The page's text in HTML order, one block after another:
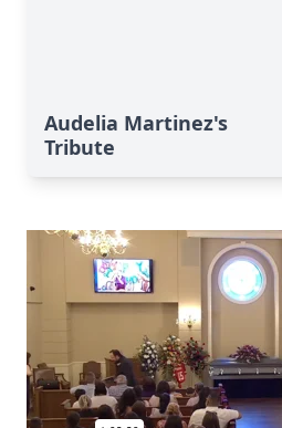
Audelia Martinez's
Tribute